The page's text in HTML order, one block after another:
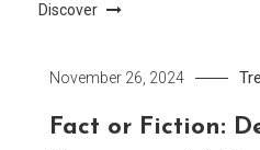
Discover
November 26, 2024
Fact or Fiction: